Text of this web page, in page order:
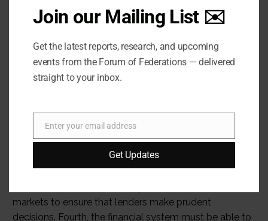
Join our Mailing List ✉️
Get the latest reports, research, and upcoming
events from the Forum of Federations — delivered
straight to your inbox.
Email
Enter your email address
Get Updates